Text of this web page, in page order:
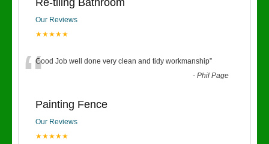
Re-tiling Bathroom
Our Reviews
★★★★★
“Good Job well done very clean and tidy workmanship”
-Phil Page
Painting Fence
Our Reviews
★★★★★